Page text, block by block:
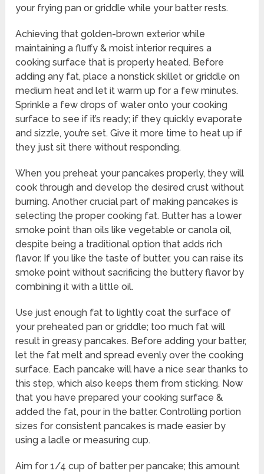
your frying pan or griddle while your batter rests.
Achieving that golden-brown exterior while
maintaining a fluffy & moist interior requires a
cooking surface that is properly heated. Before
adding any fat, place a nonstick skillet or griddle on
medium heat and let it warm up for a few minutes.
Sprinkle a few drops of water onto your cooking
surface to see if it’s ready; if they quickly evaporate
and sizzle, you’re set. Give it more time to heat up if
they just sit there without responding.
When you preheat your pancakes properly, they will
cook through and develop the desired crust without
burning. Another crucial part of making pancakes is
selecting the proper cooking fat. Butter has a lower
smoke point than oils like vegetable or canola oil,
despite being a traditional option that adds rich
flavor. If you like the taste of butter, you can raise its
smoke point without sacrificing the buttery flavor by
combining it with a little oil.
Use just enough fat to lightly coat the surface of
your preheated pan or griddle; too much fat will
result in greasy pancakes. Before adding your batter,
let the fat melt and spread evenly over the cooking
surface. Each pancake will have a nice sear thanks to
this step, which also keeps them from sticking. Now
that you have prepared your cooking surface &
added the fat, pour in the batter. Controlling portion
sizes for consistent pancakes is made easier by
using a ladle or measuring cup.
Aim for 1/4 cup of batter per pancake; this amount